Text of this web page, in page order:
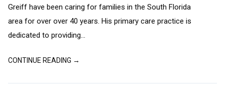
Greiff have been caring for families in the South Florida
area for over over 40 years. His primary care practice is
dedicated to providing...
CONTINUE READING →